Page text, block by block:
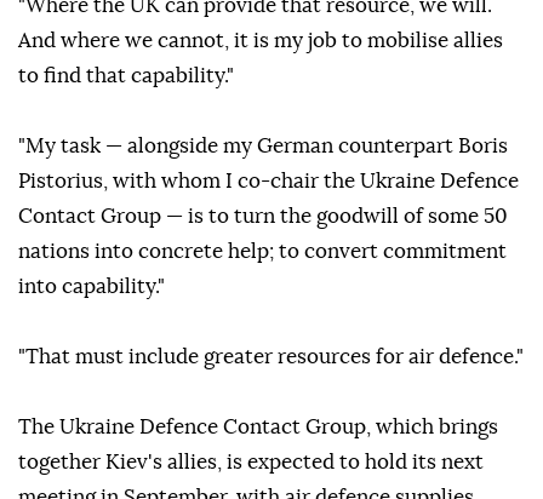
"Where the UK can provide that resource, we will.
And where we cannot, it is my job to mobilise allies
to find that capability."
"My task — alongside my German counterpart Boris
Pistorius, with whom I co-chair the Ukraine Defence
Contact Group — is to turn the goodwill of some 50
nations into concrete help; to convert commitment
into capability."
"That must include greater resources for air defence."
The Ukraine Defence Contact Group, which brings
together Kiev's allies, is expected to hold its next